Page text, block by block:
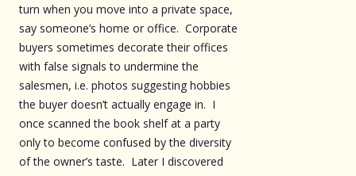
turn when you move into a private space,
say someone’s home or office. Corporate
buyers sometimes decorate their offices
with false signals to undermine the
salesmen, i.e. photos suggesting hobbies
the buyer doesn’t actually engage in. I
once scanned the book shelf at a party
only to become confused by the diversity
of the owner’s taste. Later I discovered